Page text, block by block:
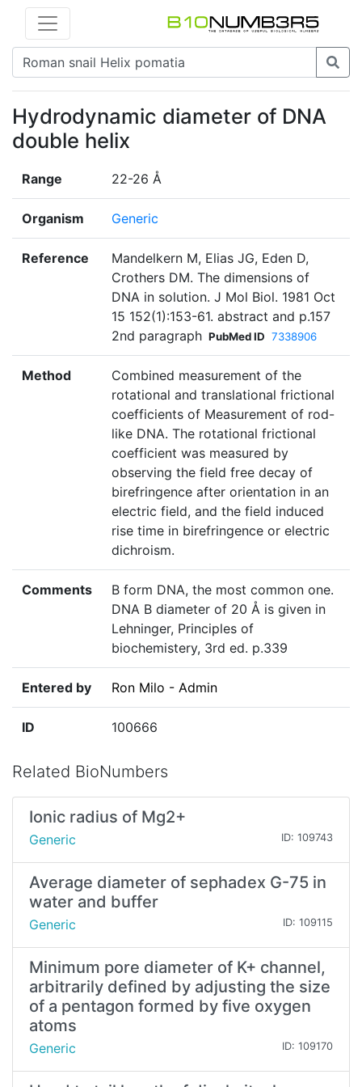
Hydrodynamic diameter of DNA
double helix
Range 22-26 Å
Organism Generic
Reference
Mandelkern M, Elias JG, Eden D,
Crothers DM. The dimensions of
DNA in solution. J Mol Biol. 1981 Oct
15 152(1):153-61. abstract and p.157
2nd paragraph PubMed ID 7338906
Method
Combined measurement of the
rotational and translational frictional
coefficients of Measurement of rod-
like DNA. The rotational frictional
coefficient was measured by
observing the field free decay of
birefringence after orientation in an
electric field, and the field induced
rise time in birefringence or electric
dichroism.
Comments
B form DNA, the most common one.
DNA B diameter of 20 Å is given in
Lehninger, Principles of
biochemistery, 3rd ed. p.339
Entered by Ron Milo - Admin
ID 100666
Related BioNumbers
Ionic radius of Mg2+
Generic ID: 109743
Average diameter of sephadex G-75 in
water and buffer
Generic ID: 109115
Minimum pore diameter of K+ channel,
arbitrarily defined by adjusting the size
of a pentagon formed by five oxygen
atoms
Generic ID: 109170